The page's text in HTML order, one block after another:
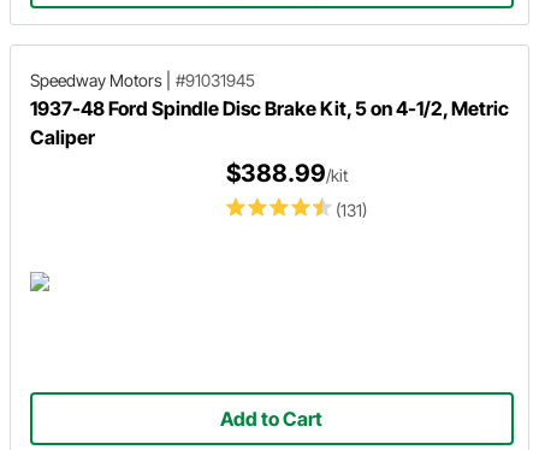
Speedway Motors #91031945
1937-48 Ford Spindle Disc Brake Kit, 5 on 4-1/2, Metric
Caliper
(131)
$388.99/kit
Add to Cart